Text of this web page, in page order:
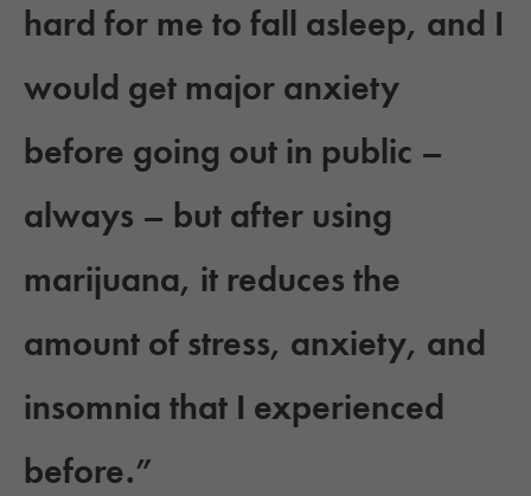
hard for me to fall asleep, and I
would get major anxiety
before going out in public –
always – but after using
marijuana, it reduces the
amount of stress, anxiety, and
insomnia that I experienced
before.”